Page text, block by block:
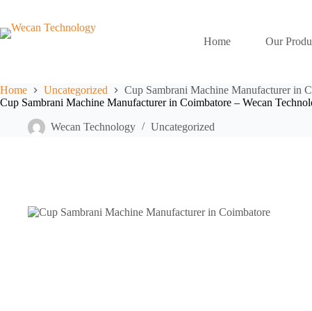
Home Our
Home Uncategorized
Cup Sambrani Machine Manufacturer in
Cup Sambrani Machine Manufacturer in Coimbatore – Wecan
Wecan Technology Uncategorized